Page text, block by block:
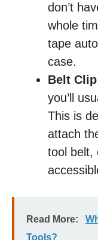
don’t
whole
tape
case.
Belt Clip
you’ll
This is
attach
tool belt,
Read More:
Tools?